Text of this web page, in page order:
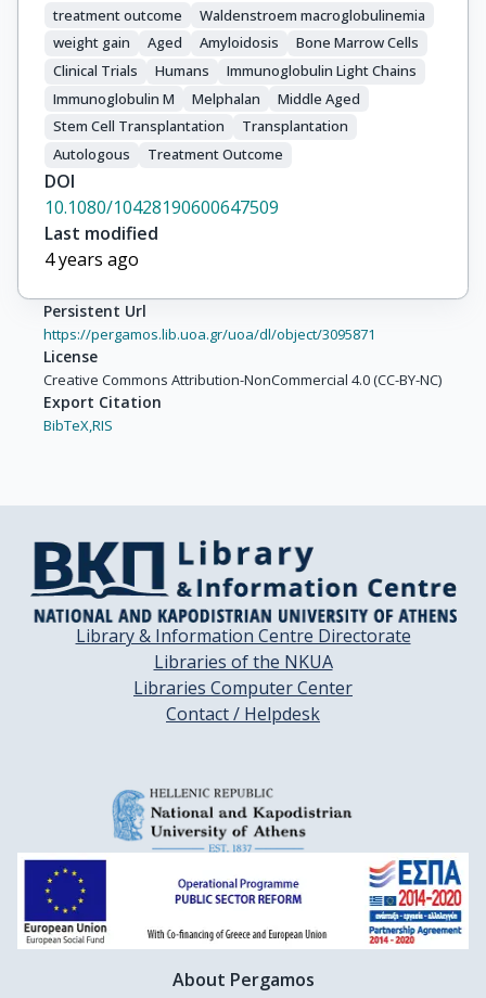
treatment outcome
Waldenstroem macroglobulinemia
weight gain
Aged Amyloidosis
Bone Marrow Cells
Clinical Trials
Humans
Immunoglobulin Light Chains
Immunoglobulin M
Melphalan
Middle Aged
Stem Cell Transplantation
Transplantation
Autologous
Treatment Outcome
DOI
10.1080/10428190600647509
Last modified
4 years ago
Persistent Url
https://pergamos.lib.uoa.gr/uoa/dl/object/3095871
License
Creative Commons Attribution-NonCommercial 4.0 (CC-BY-NC)
Export Citation
BibTeX,RIS
Library & Information Centre Directorate
Libraries of the NKUA
Libraries Computer Center
Contact / Helpdesk
About Pergamos